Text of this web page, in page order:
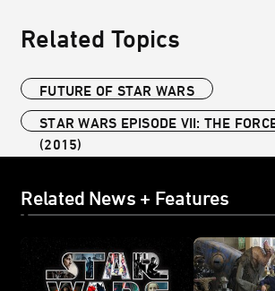
Related Topics
FUTURE OF STAR WARS
STAR WARS EPISODE VII: THE
(2015)
Related News + Features